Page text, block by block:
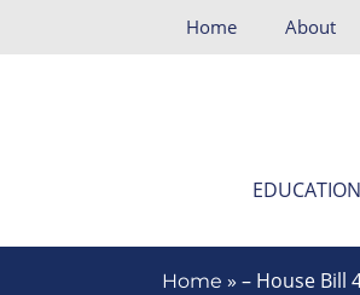
Home About
EDUCATION
Home »– House Bill